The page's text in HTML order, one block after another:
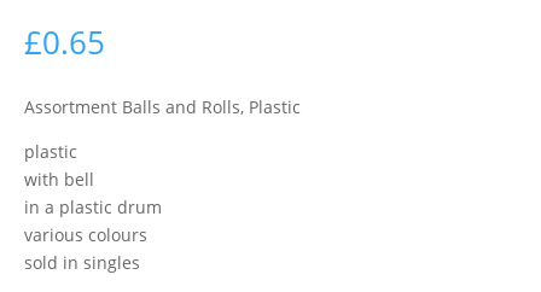
£0.65
Assortment Balls and Rolls, Plastic
plastic
with bell
in a plastic drum
various colours
sold in singles